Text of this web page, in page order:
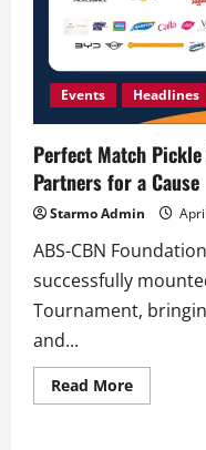
Events Headlines
Perfect Match
Partners for a Cause
Starmo Admin
ABS-CBN
successfully
Tournament,
and...
Read MoreRead
more